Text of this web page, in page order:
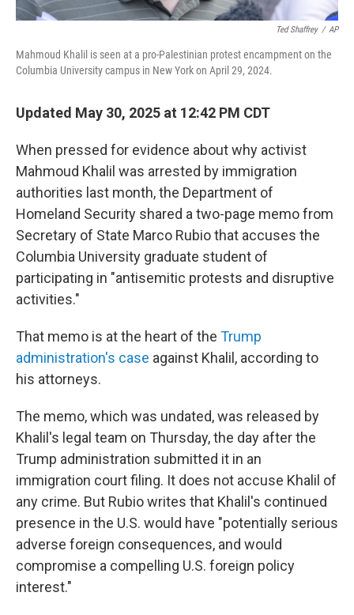
Ted Shaffrey / AP
Mahmoud Khalil is seen at a pro-Palestinian protest encampment on the
Columbia University campus in New York on April 29, 2024.
Updated May 30, 2025 at 12:42 PM CDT
When pressed for evidence about why activist
Mahmoud Khalil was arrested by immigration
authorities last month, the Department of
Homeland Security shared a two-page memofrom
Secretary of State Marco Rubio that accuses the
Columbia University graduate student of
participating in "antisemitic protests and disruptive
activities."
That memo is at the heart of the Trump
administration's case against Khalil, according to
his attorneys.
The memo, which was undated, was released by
Khalil's legal team on Thursday, the day after the
Trump administration submitted it in an
immigration court filing. It does not accuse Khalil of
any crime. But Rubio writes that Khalil's continued
presence in the U.S. would have "potentially serious
adverse foreign consequences, and would
compromise a compelling U.S. foreign policy
interest."